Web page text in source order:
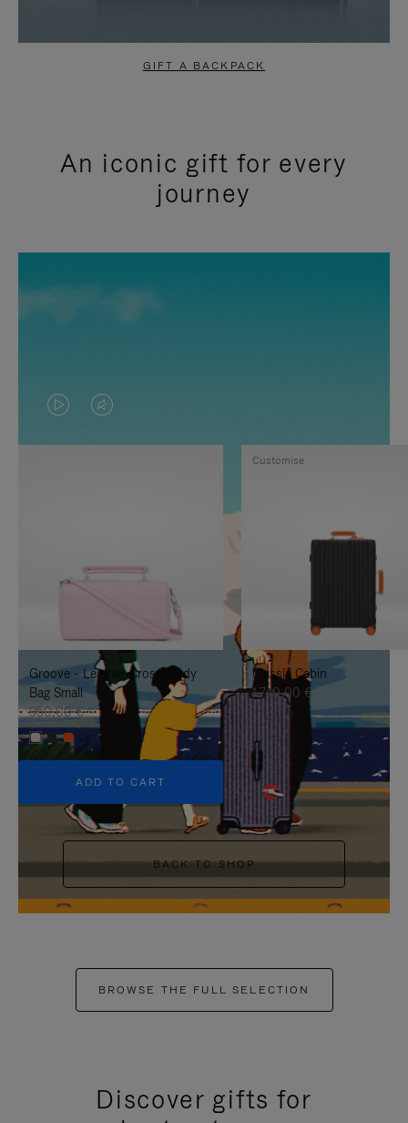
GIFT A BACKPACK
An iconic gift for every
journey
VIDEO
IS
TO
IT
VIDEO
IS
UNMUTE
IT
Groove - Leather Cross-Body
Bag Small
950,00 €
+5
ADD TO CART
Classic Cabin
1.740,00 €
Customise
BACK TO SHOP
BROWSE THE FULL SELECTION
Discover gifts for